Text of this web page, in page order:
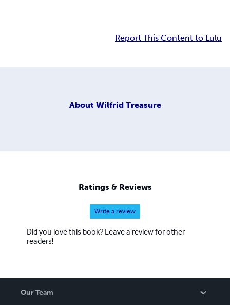
Report This Content to Lulu
About Wilfrid Treasure
Ratings & Reviews
Write a review
Did you love this book? Leave a review for other
readers!
Our Team